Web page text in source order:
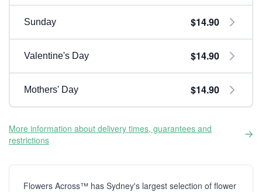
Sunday $14.90
Valentine's Day $14.90
Mothers' Day $14.90
More information about delivery times, guarantees and
restrictions
Flowers Across™ has Sydney's largest selection of flower